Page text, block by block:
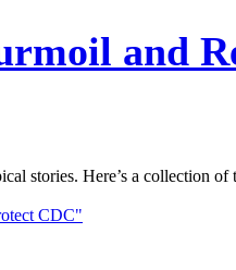
and
stories. Here’s a collection of